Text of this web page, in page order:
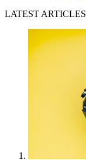
LATEST ARTICLES